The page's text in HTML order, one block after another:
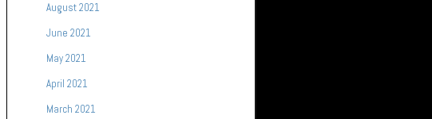
August 2021
June 2021
May 2021
April 2021
March 2021